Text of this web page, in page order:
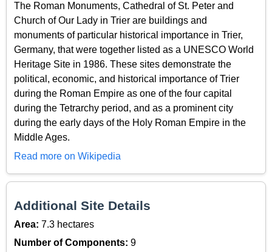
The Roman Monuments, Cathedral of St. Peter and
Church of Our Lady in Trier are buildings and
monuments of particular historical importance in Trier,
Germany, that were together listed as a UNESCO World
Heritage Site in 1986. These sites demonstrate the
political, economic, and historical importance of Trier
during the Roman Empire as one of the four capital
during the Tetrarchy period, and as a prominent city
during the early days of the Holy Roman Empire in the
Middle Ages.
Read more on Wikipedia
Additional Site Details
Area: 7.3 hectares
Number of Components: 9